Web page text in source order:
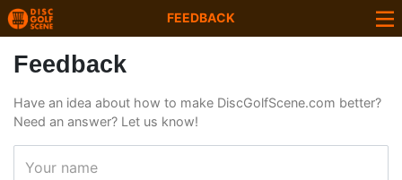
FEEDBACK
Feedback
Have an idea about how to make DiscGolfScene.com better?
Need an answer? Let us know!
Your name